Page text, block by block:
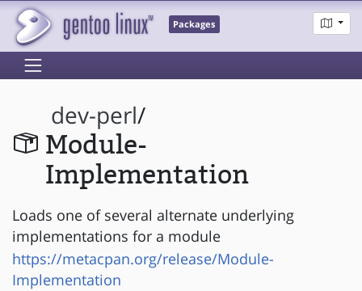
Packages
dev-perl/
Module-
Implementation
Loads one of several alternate underlying
implementations for a module
https://metacpan.org/release/Module-
Implementation